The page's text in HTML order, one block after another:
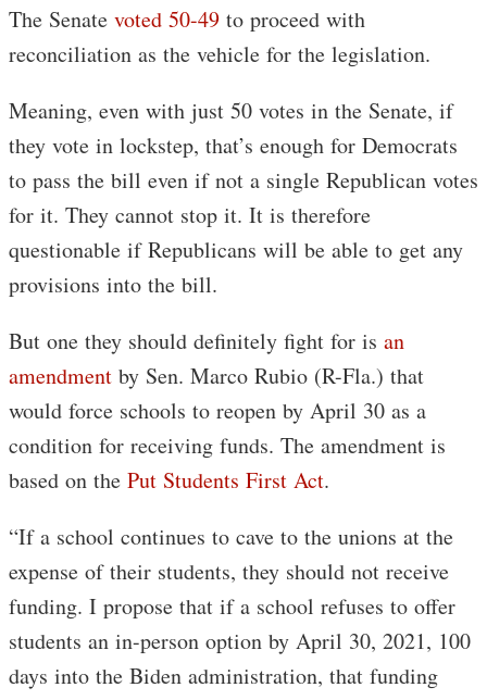
The Senate voted 50-49 to proceed with
reconciliation as the vehicle for the legislation.
Meaning, even with just 50 votes in the Senate, if
they vote in lockstep, that’s enough for Democrats
to pass the bill even if not a single Republican votes
for it. They cannot stop it. It is therefore
questionable if Republicans will be able to get any
provisions into the bill.
But one they should definitely fight for is an
amendment by Sen. Marco Rubio (R-Fla.) that
would force schools to reopen by April 30 as a
condition for receiving funds. The amendment is
based on the Put Students First Act.
“If a school continues to cave to the unions at the
expense of their students, they should not receive
funding. I propose that if a school refuses to offer
students an in-person option by April 30, 2021, 100
days into the Biden administration, that funding